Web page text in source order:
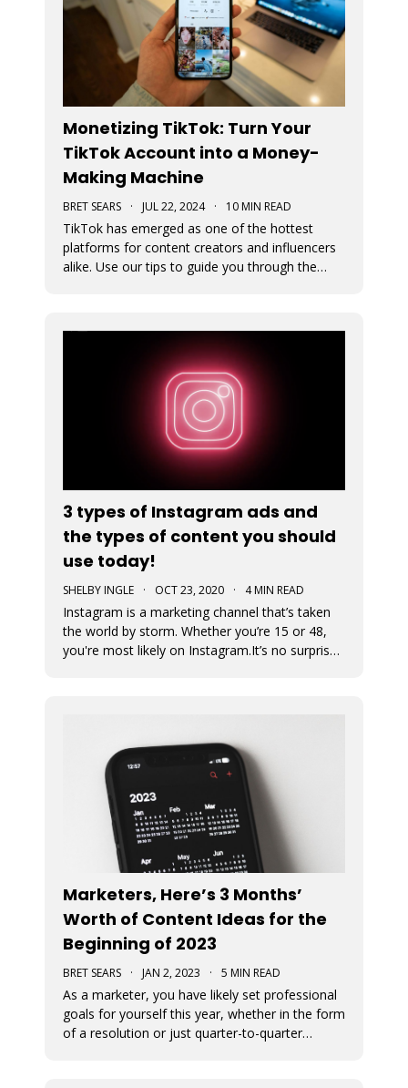
Monetizing TikTok: Turn Your
TikTok Account into a Money-
Making Machine
BRET SEARS · JUL 22, 2024 · 10 MIN READ
TikTok has emerged as one of the hottest
platforms for content creators and influencers
alike. Use our tips to guide you through the
3 types of Instagram ads and
the types of content you should
use today!
SHELBY INGLE · OCT 23, 2020 · 4 MIN READ
Instagram is a marketing channel that’s taken
the world by storm. Whether you’re 15 or 48,
you're most likely on Instagram.It’s no surprise
Marketers, Here’s 3 Months’
Worth of Content Ideas for the
Beginning of 2023
BRET SEARS · JAN 2, 2023 · 5 MIN READ
As a marketer, you have likely set professional
goals for yourself this year, whether in the form
of a resolution or just quarter-to-quarter